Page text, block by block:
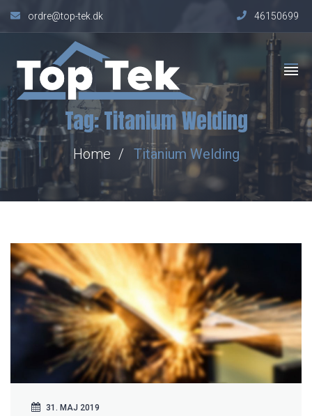
ordre@top-tek.dk 46150699
Tag:Titanium Welding
Home Titanium Welding
31. MAJ 2019